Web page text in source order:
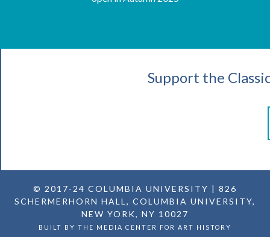
Support the
© 2017-24 COLUMBIA UNIVERSITY | 826
SCHERMERHORN HALL, COLUMBIA UNIVERSITY,
NEW YORK, NY 10027
BUILT BY THE MEDIA CENTER FOR ART HISTORY